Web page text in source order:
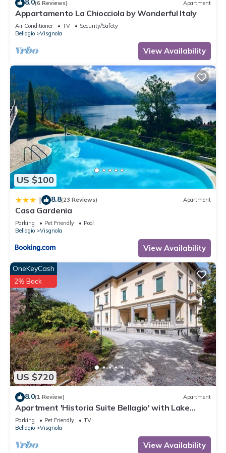
8.0(6 Reviews) Apartment
Appartamento La Chiocciola by Wonderful Italy
Air Conditioner TV
Security/Safety
Bellagio
Visgnola
View Availability
US $100
| 8.8(23 Reviews) Apartment
Casa Gardenia
Parking Pet Friendly
Pool
Bellagio
Visgnola
View Availability
US $720
OneKeyCash
2% Back
8.0(1 Review) Apartment
Apartment 'Historia Suite Bellagio' with Lake
View, Shared Garden and Wi-Fi
Parking Pet Friendly
TV
Bellagio
Visgnola
View Availability